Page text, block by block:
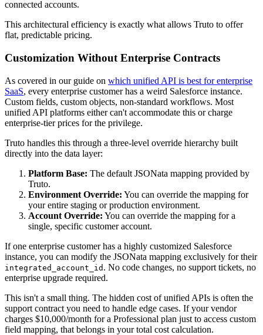
connected accounts.
This architectural efficiency is exactly what allows Truto to offer
flat, predictable pricing.
Customization Without Enterprise Contracts
As covered in our guide on which unified API is best for enterprise
SaaS, every enterprise customer has a weird Salesforce instance.
Custom fields, custom objects, non-standard workflows. Most
unified API platforms either can't accommodate this or charge
enterprise-tier prices for the privilege.
Truto handles this through a three-level override hierarchy built
directly into the data layer:
Platform Base: The default JSONata mapping provided by
Truto.
Environment Override: You can override the mapping for
your entire staging or production environment.
Account Override: You can override the mapping for a
single, specific customer account.
If one enterprise customer has a highly customized Salesforce
instance, you can modify the JSONata mapping exclusively for their
integrated_account_id . No code changes, no support tickets, no
enterprise upgrade required.
This isn't a small thing. The hidden cost of unified APIs is often the
support contract you need to handle edge cases. If your vendor
charges $10,000/month for a Professional plan just to access custom
field mapping, that belongs in your total cost calculation.